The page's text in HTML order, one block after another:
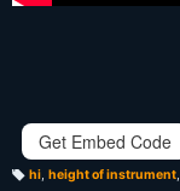
Get Embed Code
hi, height of instrument,